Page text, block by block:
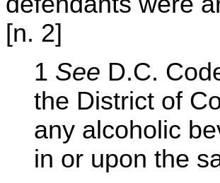
[n. 2]
1 See D.C.
the District of
any alcoholic
in or upon the